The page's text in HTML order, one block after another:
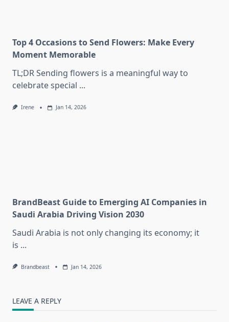
Top 4 Occasions to Send Flowers: Make Every
Moment Memorable
TL;DR Sending flowers is a meaningful way to
celebrate special ...
Irene Jan 14, 2026
BrandBeast Guide to Emerging AI Companies in
Saudi Arabia Driving Vision 2030
Saudi Arabia is not only changing its economy; it
is ...
Brandbeast Jan 14, 2026
LEAVE A REPLY